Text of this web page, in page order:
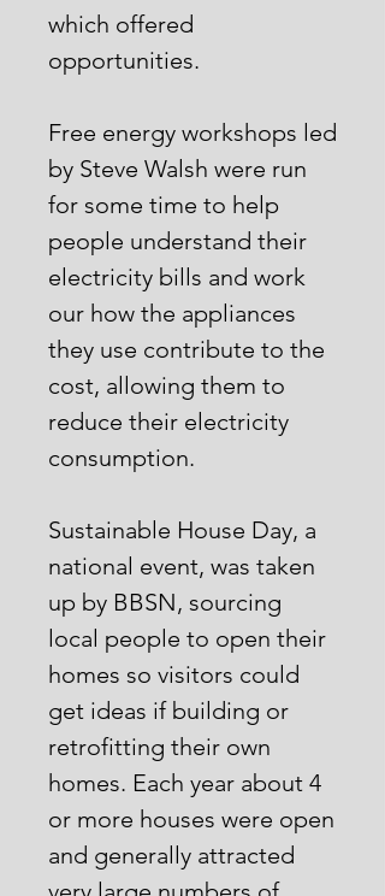
which offered
opportunities.
Free energy workshops led
by Steve Walsh were run
for some time to help
people understand their
electricity bills and work
our how the appliances
they use contribute to the
cost, allowing them to
reduce their electricity
consumption.
Sustainable House Day, a
national event, was taken
up by BBSN, sourcing
local people to open their
homes so visitors could
get ideas if building or
retrofitting their own
homes. Each year about 4
or more houses were open
and generally attracted